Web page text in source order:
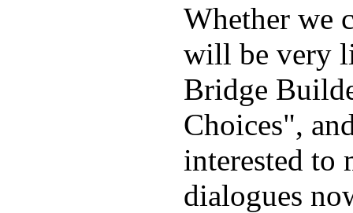
Whether we
will be very
Bridge
Choices",
interested to
dialogues